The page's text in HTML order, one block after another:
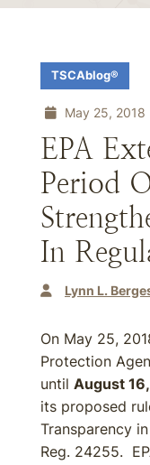
TSCAblog®
May 25, 2018
EPA
Period
In
Lynn L.
On May 25,
Protection
until August
its proposed
Transparency
Reg. 24255.